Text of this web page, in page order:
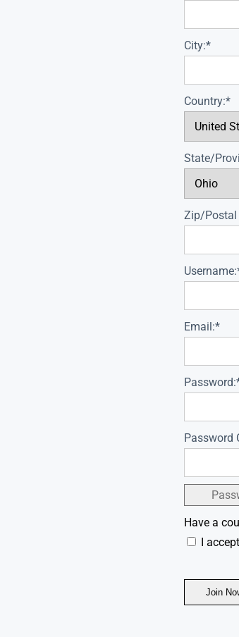
City:*
Country:*
State/
Zip/Postal
Email:*
Password
Have a
I
No val